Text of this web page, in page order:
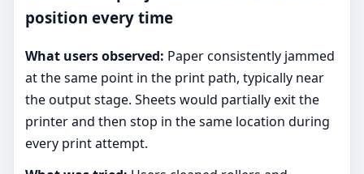
position every time
What users observed: Paper consistently jammed
at the same point in the print path, typically near
the output stage. Sheets would partially exit the
printer and then stop in the same location during
every print attempt.